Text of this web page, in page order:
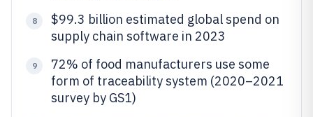
8
$99.3 billion estimated global spend on
supply chain software in 2023
9
72% of food manufacturers use some
form of traceability system (2020–2021
survey by GS1)